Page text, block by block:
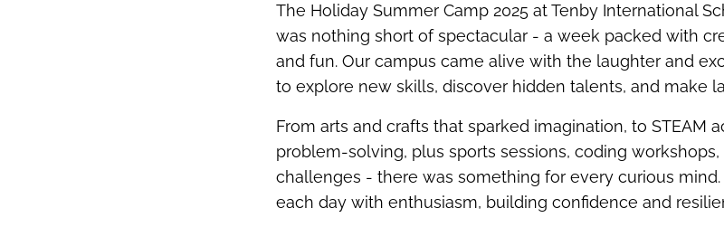
The Holiday Summer Camp 2025 at Tenby International
was nothing short of spectacular - a week packed with
and fun. Our campus came alive with the laughter and
to explore new skills, discover hidden talents, and make
From arts and crafts that sparked imagination, to STEAM
problem-solving, plus sports sessions, coding
challenges - there was something for every curious
each day with enthusiasm, building confidence and